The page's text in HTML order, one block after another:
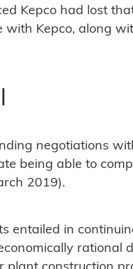
Kepco had lost
with Kepco, along
negotiations
being able to
2019).
entailed in
rational